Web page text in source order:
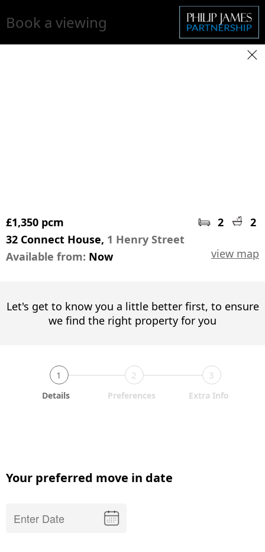
Book a viewing
£1,350 pcm 2
2
32 Connect House, 1 Henry Street
view map
Available from: Now
Let's get to know you a little better first, to ensure
we find the right property for you
1 2 3
Details Preferences Extra Info
Your preferred move in date